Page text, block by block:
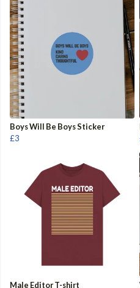
Boys Will Be Boys Sticker
£3
Male Editor T-shirt